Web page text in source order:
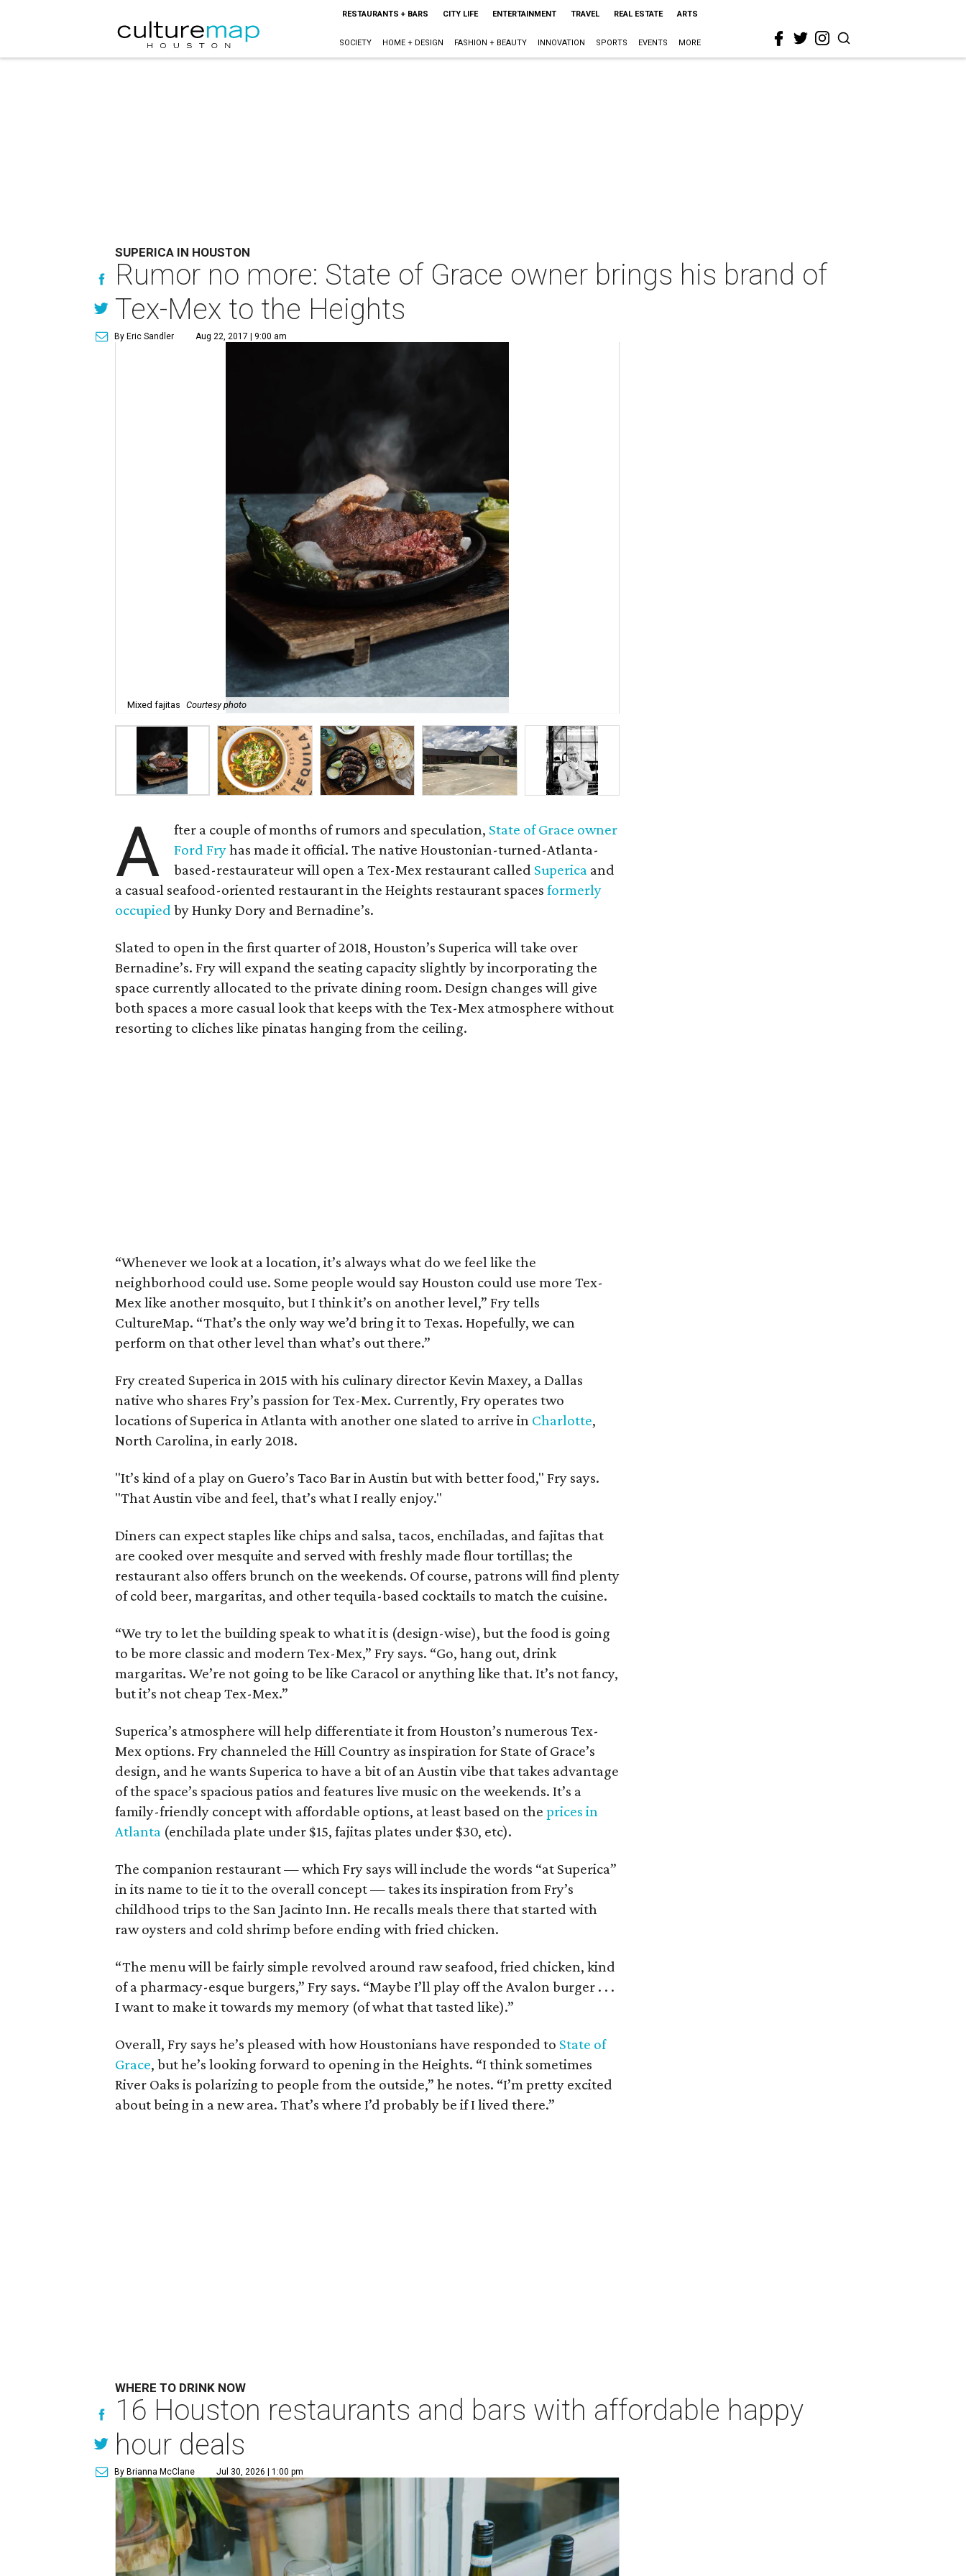
RESTAURANTS + BARS CITY LIFE ENTERTAINMENT TRAVEL REAL ESTATE ARTS
SOCIETY HOME + DESIGN FASHION + BEAUTY INNOVATION SPORTS EVENTS MORE
SUPERICA IN HOUSTON
Rumor no more: State of Grace owner brings his brand of
Tex-Mex to the Heights
By Eric Sandler Aug 22, 2017 | 9:00 am
Mixed fajitas Courtesy photo
A fter a couple of months of rumors and speculation, State of Grace owner
Ford Fryhas made it official. The native Houstonian-turned-Atlanta-
based-restaurateur will open a Tex-Mex restaurant called Superica and
a casual seafood-oriented restaurant in the Heights restaurant spacesformerly
occupied by Hunky Dory and Bernadine’s.
Slated to open in the first quarter of 2018, Houston’s Superica will take over
Bernadine’s. Fry will expand the seating capacity slightly by incorporating the
space currently allocated to the private dining room. Design changes will give
both spaces a more casual look that keeps with the Tex-Mex atmosphere without
resorting to cliches like pinatas hanging from the ceiling.
“Whenever we look at a location, it’s always what do we feel like the
neighborhood could use. Some people would say Houston could use more Tex-
Mex like another mosquito, but I think it’s on another level,” Fry tells
CultureMap. “That’s the only way we’d bring it to Texas. Hopefully, we can
perform on that other level than what’s out there.”
Fry created Superica in 2015 with his culinary director Kevin Maxey, a Dallas
native who shares Fry’s passion for Tex-Mex. Currently, Fry operates two
locations of Superica in Atlanta with another one slated to arrive in Charlotte,
North Carolina, in early 2018.
"It’s kind of a play on Guero’s Taco Bar in Austin but with better food," Fry says.
"That Austin vibe and feel, that’s what I really enjoy."
Diners can expect staples like chips and salsa, tacos, enchiladas, and fajitas that
are cooked over mesquite and served with freshly made flour tortillas; the
restaurant also offers brunch on the weekends. Of course, patrons will find plenty
of cold beer, margaritas, and other tequila-based cocktails to match the cuisine.
“We try to let the building speak to what it is (design-wise), but the food is going
to be more classic and modern Tex-Mex,” Fry says. “Go, hang out, drink
margaritas. We’re not going to be like Caracol or anything like that. It’s not fancy,
but it’s not cheap Tex-Mex.”
Superica’s atmosphere will help differentiate it from Houston’s numerous Tex-
Mex options. Fry channeled the Hill Country as inspiration for State of Grace’s
design, and he wants Superica to have a bit of an Austin vibe that takes advantage
of the space’s spacious patios and features live music on the weekends. It’s a
family-friendly concept with affordable options, at least based on theprices in
Atlanta (enchilada plate under $15, fajitas plates under $30, etc).
The companion restaurant — which Fry says will include the words “at Superica”
in its name to tie it to the overall concept — takes its inspiration from Fry’s
childhood trips to the San Jacinto Inn. He recalls meals there that started with
raw oysters and cold shrimp before ending with fried chicken.
“The menu will be fairly simple revolved around raw seafood, fried chicken, kind
of a pharmacy-esque burgers,” Fry says. “Maybe I’ll play off the Avalon burger . . .
I want to make it towards my memory (of what that tasted like).”
Overall, Fry says he’s pleased with how Houstonians have responded to State of
Grace, but he’s looking forward to opening in the Heights. “I think sometimes
River Oaks is polarizing to people from the outside,” he notes. “I’m pretty excited
about being in a new area. That’s where I’d probably be if I lived there.”
WHERE TO DRINK NOW
16 Houston restaurants and bars with affordable happy
hour deals
By Brianna McClane Jul 30, 2026 | 1:00 pm